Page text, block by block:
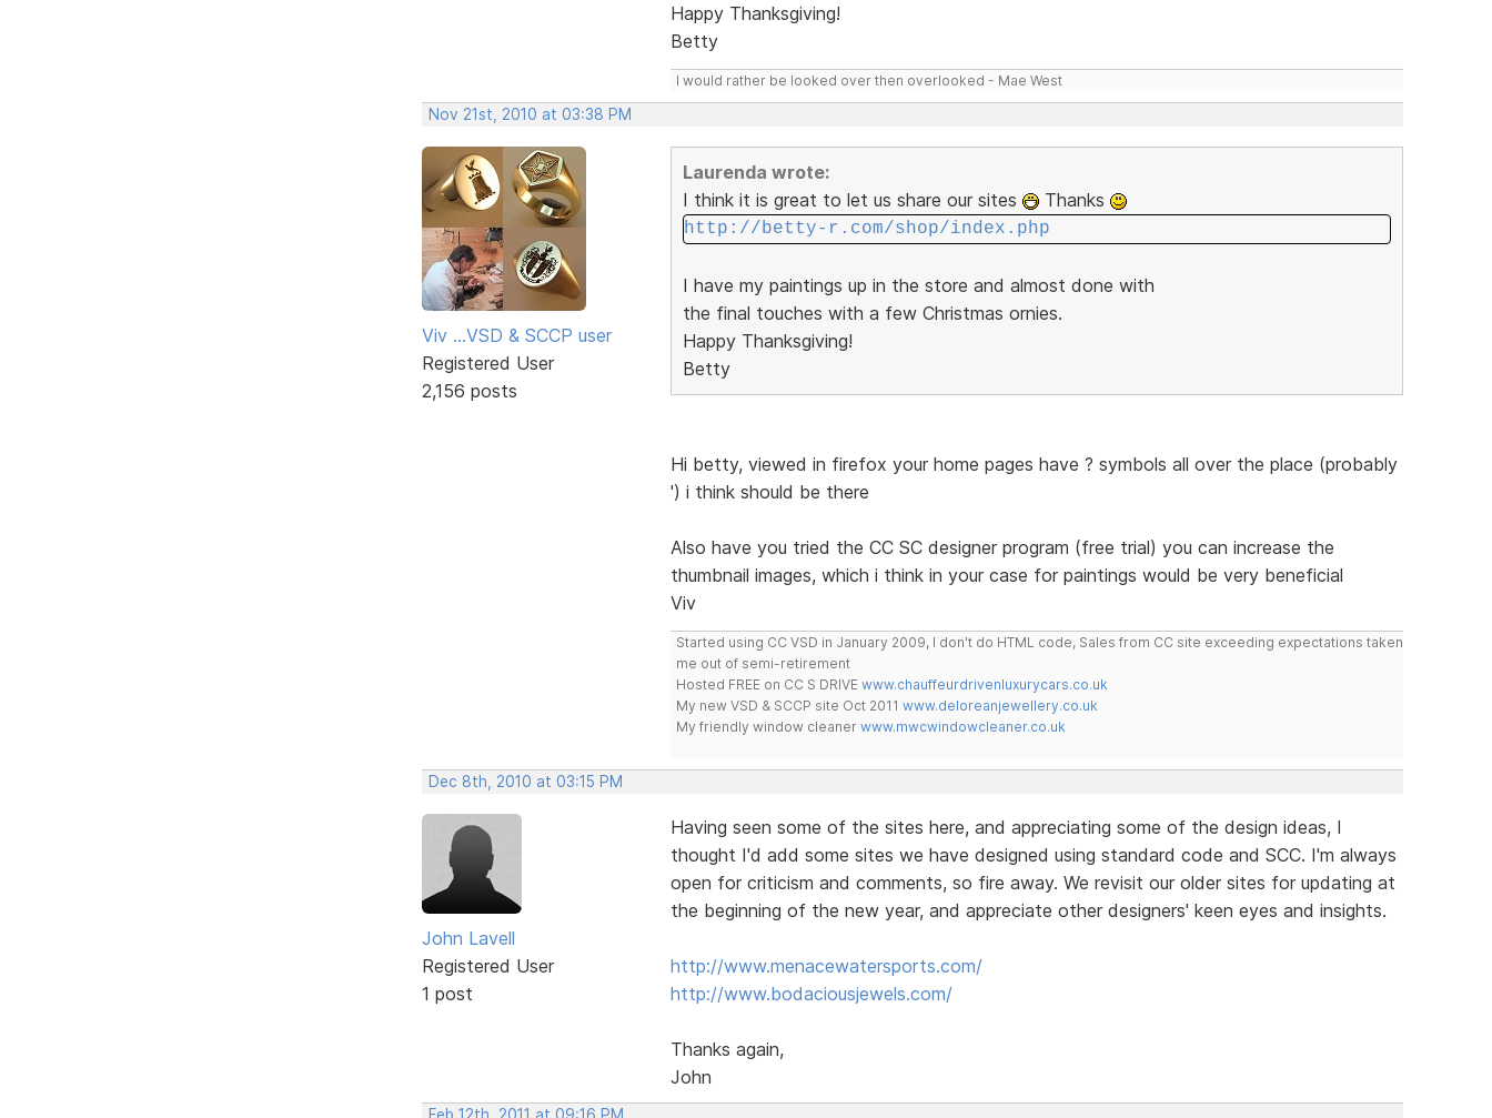
Happy Thanksgiving!
Betty
I would rather be looked over then overlooked - Mae West
Nov 21st, 2010 at 03:38 PM
Viv ...VSD & SCCP user
Registered User
2,156 posts
Laurenda wrote:
I think it is great to let us share our sites
Thanks
http://betty-r.com/shop/index.php
I have my paintings up in the store and almost done with
the final touches with a few Christmas ornies.
Happy Thanksgiving!
Betty
Hi betty, viewed in firefox your home pages have ? symbols all over the place (probably
') i think should be there
Also have you tried the CC SC designer program (free trial) you can increase the
thumbnail images, which i think in your case for paintings would be very beneficial
Viv
Started using CC VSD in January 2009, I don't do HTML code, Sales from CC site exceeding expectations taken
me out of semi-retirement
Hosted FREE on CC S DRIVE www.chauffeurdrivenluxurycars.co.uk
My new VSD & SCCP site Oct 2011 www.deloreanjewellery.co.uk
My friendly window cleaner www.mwcwindowcleaner.co.uk
Dec 8th, 2010 at 03:15 PM
John Lavell
Registered User
1 post
Having seen some of the sites here, and appreciating some of the design ideas, I
thought I'd add some sites we have designed using standard code and SCC. I'm always
open for criticism and comments, so fire away. We revisit our older sites for updating at
the beginning of the new year, and appreciate other designers' keen eyes and insights.
http://www.menacewatersports.com/
http://www.bodaciousjewels.com/
Thanks again,
John
Feb 12th, 2011 at 09:16 PM